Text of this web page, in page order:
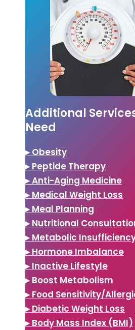
Additional
Need
▸ Obesity
▸ Peptide Therapy
▸ Anti-Aging Medicine
▸ Medical Weight Loss
▸ Meal Planning
▸ Nutritional
▸ Metabolic
▸ Hormone Imbalance
▸ Inactive Lifestyle
▸ Boost Metabolism
▸ Food Sensitivity/
▸ Diabetic Weight Loss
▸ Body Mass Index (BMI)